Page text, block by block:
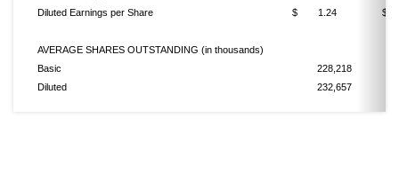
Diluted Earnings per Share
$ 1.24 $
AVERAGE SHARES OUTSTANDING (in thousands)
Basic
228,218
Diluted
232,657